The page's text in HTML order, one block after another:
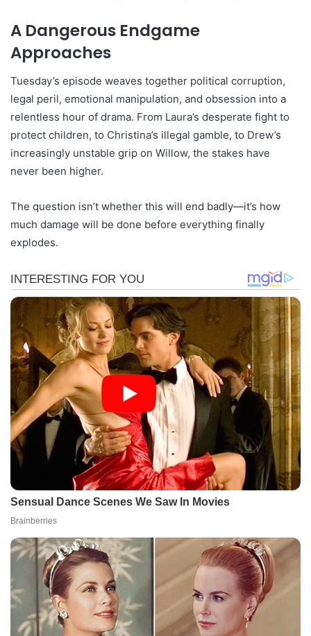
A Dangerous Endgame
Approaches
Tuesday’s episode weaves together political corruption,
legal peril, emotional manipulation, and obsession into a
relentless hour of drama. From Laura’s desperate fight to
protect children, to Christina’s illegal gamble, to Drew’s
increasingly unstable grip on Willow, the stakes have
never been higher.
The question isn’t whether this will end badly—it’s how
much damage will be done before everything finally
explodes.